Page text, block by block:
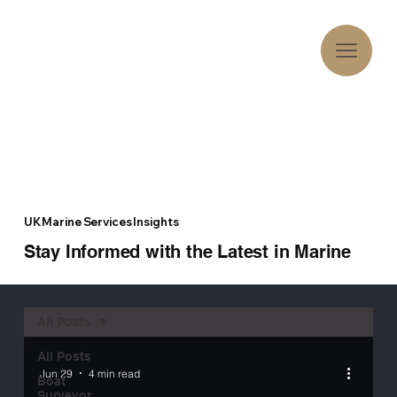
UK Marine Services Insights
Stay Informed with the Latest in Marine
All Posts
Boat
Jun 29 4 min read